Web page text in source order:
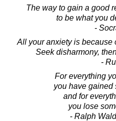
The way to gain a good
to be what you
-
All your anxiety is because
Seek disharmony,
-
For everything
you have gained
and for
you lose
- Ralph